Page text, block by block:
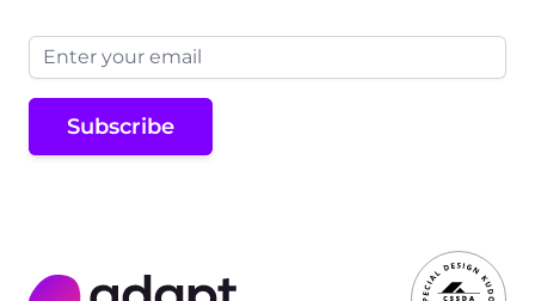
Email address
Subscribe
Adapt Digital